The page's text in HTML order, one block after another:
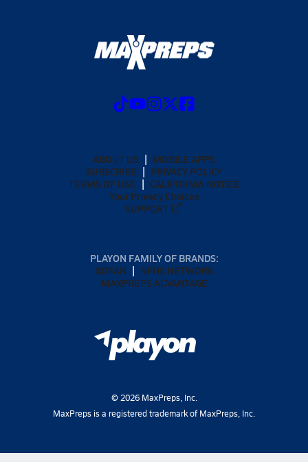
ABOUT US
MOBILE APPS
SUBSCRIBE
PRIVACY POLICY
TERMS OF USE
CALIFORNIA NOTICE
Your Privacy Choices
SUPPORT
PLAYON FAMILY OF BRANDS:
GOFAN
NFHS NETWORK
MAXPREPS ADVANTAGE
© 2026MaxPreps, Inc.
MaxPreps is a registered trademark of MaxPreps, Inc.